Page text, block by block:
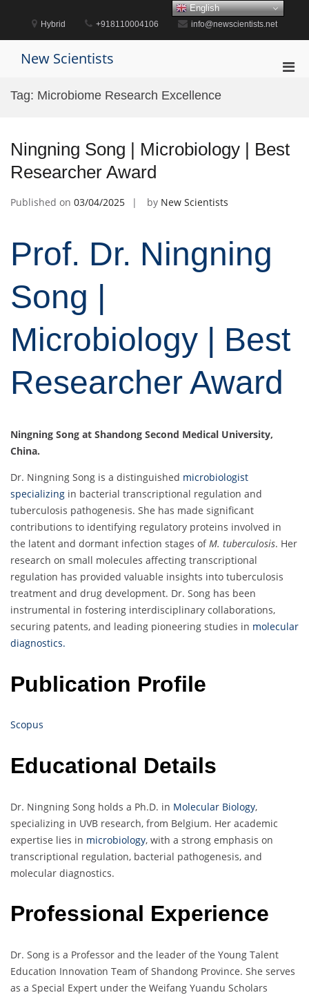
content
Hybrid +918110004106 info@newscientists.net
New Scientists
Tag: Microbiome Research Excellence
Ningning Song | Microbiology | Best
Researcher Award
Published on 03/04/2025 by New Scientists
Prof. Dr. Ningning
Song |
Microbiology | Best
Researcher Award
Ningning Song at Shandong Second Medical University,
China.
Dr. Ningning Song is a distinguished microbiologist
specializing in bacterial transcriptional regulation and
tuberculosis pathogenesis. She has made significant
contributions to identifying regulatory proteins involved in
the latent and dormant infection stages ofM. tuberculosis. Her
research on small molecules affecting transcriptional
regulation has provided valuable insights into tuberculosis
treatment and drug development. Dr. Song has been
instrumental in fostering interdisciplinary collaborations,
securing patents, and leading pioneering studies in molecular
diagnostics.
Publication Profile
Scopus
Educational Details
Dr. Ningning Song holds a Ph.D. in Molecular Biology,
specializing in UVB research, from Belgium. Her academic
expertise lies in microbiology, with a strong emphasis on
transcriptional regulation, bacterial pathogenesis, and
molecular diagnostics.
Professional Experience
Dr. Song is a Professor and the leader of the Young Talent
Education Innovation Team of Shandong Province. She serves
as a Special Expert under the Weifang Yuandu Scholars
English